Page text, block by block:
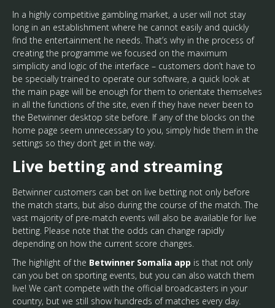
In a highly competitive gambling market, a user will not stay
long in an establishment where he cannot easily and quickly
find the entertainment he needs. That’s why in the process of
creating the programme we focused on the maximum
simplicity and logic of the interface – customers don’t have to
be specially trained to operate our software, a quick look at
the main page will be enough for them to orientate themselves
in all the functions of the site, even if they have never been to
the Betwinner desktop site before. If any of the blocks on the
home page seem unnecessary to you, simply hide them in the
settings so they don’t get in the way.
Live betting and streaming
Betwinner customers can bet on live betting not only before
the match starts, but also during the course of the match. The
vast majority of pre-match events will also be available for live
betting. Please note that the odds can change rapidly
depending on how the current score changes.
The highlight of the Betwinner Somalia app is that not only
can you bet on sporting events, but you can also watch them
live! We can’t compete with the official broadcasters in your
country, but we still show hundreds of matches every day.